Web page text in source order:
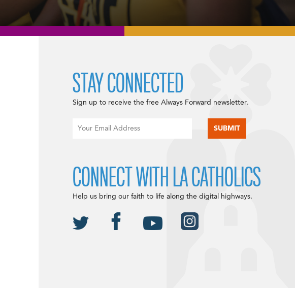
STAY CONNECTED
Sign up to receive the free Always Forward newsletter.
CONNECT WITH LA CATHOLICS
Help us bring our faith to life along the digital highways.